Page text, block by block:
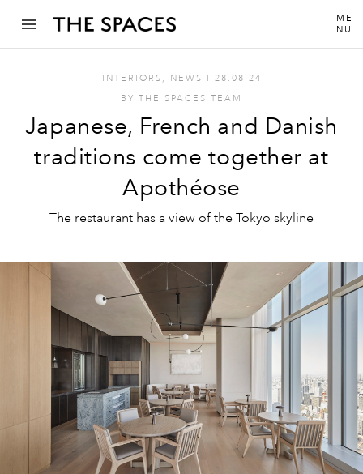
ME
NU
INTERIORS , NEWS I 28.08.24
BY THE SPACES TEAM
Japanese, French and Danish
traditions come together at
Apothéose
The restaurant has a view of the Tokyo skyline